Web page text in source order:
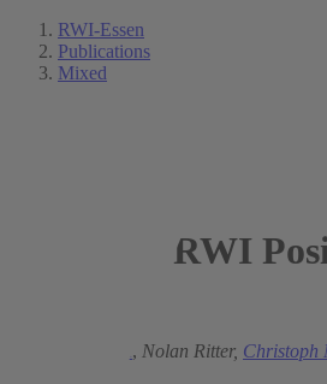
RWI-Essen
Publications
Mixed
RWI
, Nolan Ritter, Christoph